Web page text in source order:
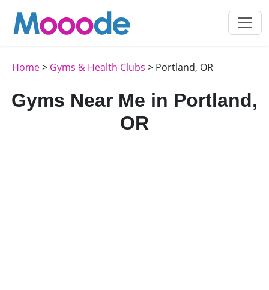
Home> Gyms & Health Clubs > Portland, OR
Gyms Near Me in Portland,
OR